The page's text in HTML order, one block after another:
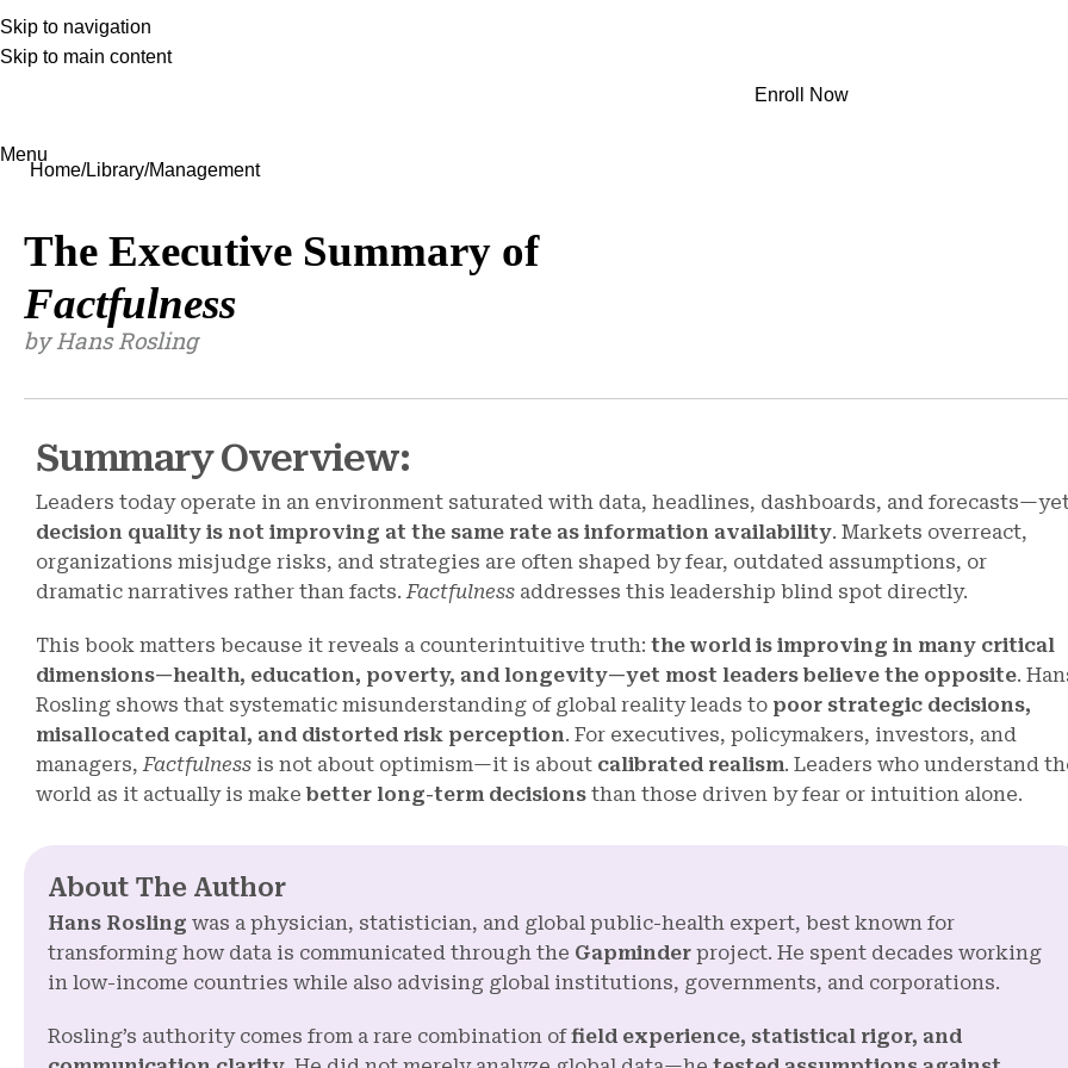
Skip to navigation
Skip to main content
Enroll Now
Menu
Home Library Management
The Executive Summary of
Factfulness
by Hans Rosling
Summary Overview:
Leaders today operate in an environment saturated with data, headlines, dashboards, and
decision quality is not improving at the same rate as information availability. Markets overreact,
organizations misjudge risks, and strategies are often shaped by fear, outdated assumptions, or
dramatic narratives rather than facts.Factfulness addresses this leadership blind spot directly.
This book matters because it reveals a counterintuitive truth: the world is improving in many critical
dimensions—health, education, poverty, and longevity—yet most leaders believe the opposite.
Rosling shows that systematic misunderstanding of global reality leads to poor strategic decisions,
misallocated capital, and distorted risk perception. For executives, policymakers, investors, and
managers,Factfulness is not about optimism—it is about calibrated realism. Leaders who understand
world as it actually is make better long-term decisions than those driven by fear or intuition alone.
About The Author
Hans Rosling was a physician, statistician, and global public-health expert, best known for
transforming how data is communicated through the Gapminder project. He spent decades working
in low-income countries while also advising global institutions, governments, and corporations.
Rosling’s authority comes from a rare combination offield experience, statistical rigor, and